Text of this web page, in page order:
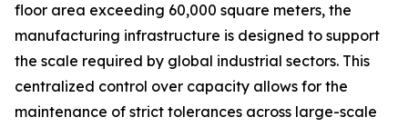
floor area exceeding 60,000 square meters, the
manufacturing infrastructure is designed to support
the scale required by global industrial sectors. This
centralized control over capacity allows for the
maintenance of strict tolerances across large-scale